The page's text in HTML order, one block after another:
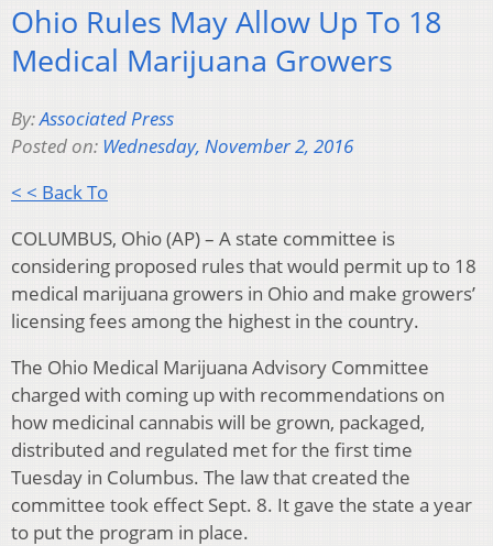
Ohio Rules May Allow Up To 18
Medical Marijuana Growers
By:Associated Press
Posted on: Wednesday, November 2, 2016
< < Back To
COLUMBUS, Ohio (AP) – A state committee is
considering proposed rules that would permit up to 18
medical marijuana growers in Ohio and make growers’
licensing fees among the highest in the country.
The Ohio Medical Marijuana Advisory Committee
charged with coming up with recommendations on
how medicinal cannabis will be grown, packaged,
distributed and regulated met for the first time
Tuesday in Columbus. The law that created the
committee took effect Sept. 8. It gave the state a year
to put the program in place.